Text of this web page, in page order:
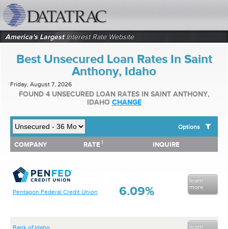
America's LargestInterest Rate Website
Best Unsecured Loan Rates In Saint
Anthony, Idaho
Friday, August 7, 2026
FOUND 4 UNSECURED LOAN RATES IN SAINT ANTHONY,
IDAHO CHANGE
Options
SHOW BEST UNSECURED LOAN RATES FOR:
Top 10 Local Banks
Top 10 National Institutions
COMPANY RATE 1 INQUIRE
COMPANY RATE INQUIRE
Pentagon Federal Credit Union 6.09%
learn
more
Bank of Idaho
learn